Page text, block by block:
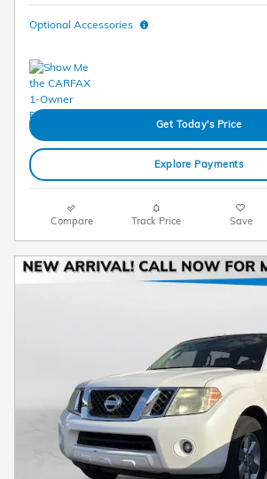
Optional Accessories
Get Today's Price
Explore Payments
Compare Track Price Save